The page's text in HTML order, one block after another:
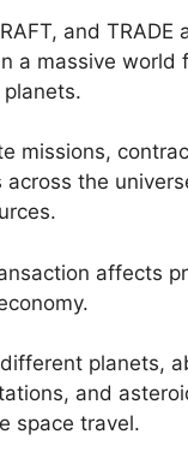
and TRADE
a massive world
missions,
across the
affects
planets,
and
space travel.